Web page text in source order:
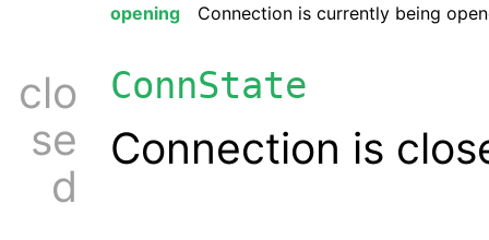
opening
Connection is currently being
clo
se
d
ConnState
Connection is